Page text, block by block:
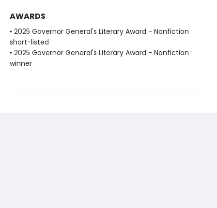
AWARDS
• 2025 Governor General's Literary Award - Nonfiction
short-listed
• 2025 Governor General's Literary Award - Nonfiction
winner